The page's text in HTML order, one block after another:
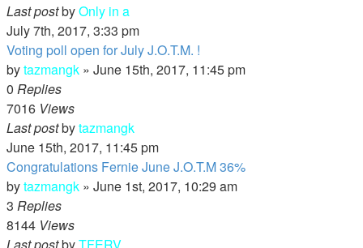
Last postbyOnly in a
July 7th, 2017, 3:33 pm
Voting poll open for July J.O.T.M. !
bytazmangk » June 15th, 2017, 11:45 pm
0 Replies
7016 Views
Last postbytazmangk
June 15th, 2017, 11:45 pm
Congratulations Fernie June J.O.T.M 36%
bytazmangk » June 1st, 2017, 10:29 am
3 Replies
8144 Views